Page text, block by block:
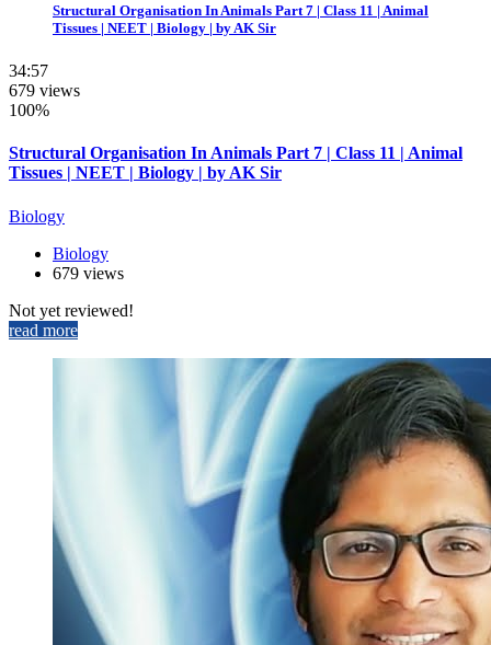
Structural Organisation In Animals Part 7 | Class 11 | Animal
Tissues | NEET | Biology | by AK Sir
34:57
679 views
100%
Structural Organisation In Animals Part 7 | Class 11 | Animal
Tissues | NEET | Biology | by AK Sir
Biology
Biology
679 views
Not yet reviewed!
read more